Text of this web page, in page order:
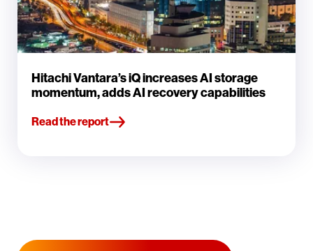
Hitachi Vantara’s iQ increases AI storage
momentum, adds AI recovery capabilities
Read the report